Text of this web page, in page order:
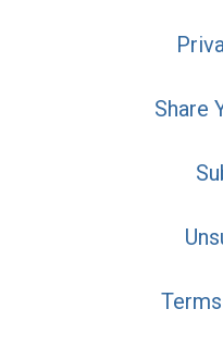
Share